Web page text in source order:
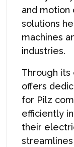
and motion
solutions
machines
industries.
Through its
offers
for Pilz
efficiently
their